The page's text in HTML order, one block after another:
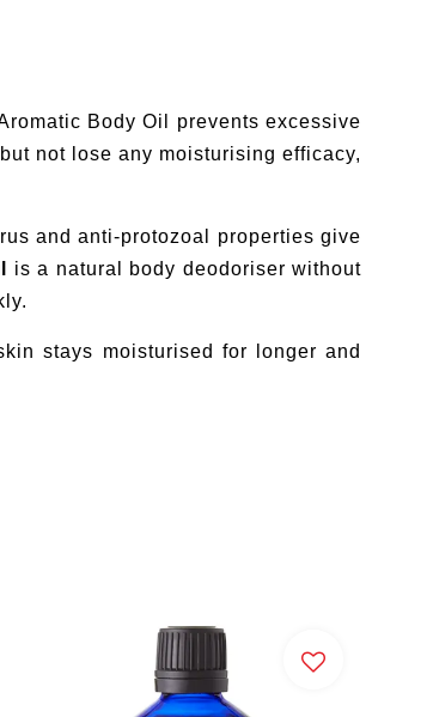
Body Oil prevents excessive
not lose any moisturising efficacy,
and anti-protozoal properties give
is a natural body deodoriser without
stays moisturised for longer and